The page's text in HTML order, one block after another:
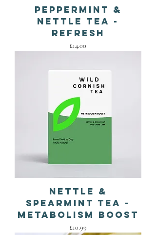
Peppermint &
Nettle Tea -
Refresh
Price
£14.00
Nettle &
Spearmint Tea -
Metabolism Boost
Price
£10.99